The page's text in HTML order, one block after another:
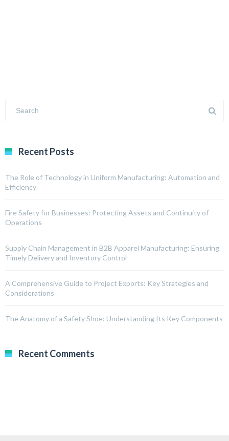
Recent Posts
The Role of Technology in Uniform Manufacturing: Automation and
Efficiency
Fire Safety for Businesses: Protecting Assets and Continuity of
Operations
Supply Chain Management in B2B Apparel Manufacturing: Ensuring
Timely Delivery and Inventory Control
A Comprehensive Guide to Project Exports: Key Strategies and
Considerations
The Anatomy of a Safety Shoe: Understanding Its Key Components
Recent Comments